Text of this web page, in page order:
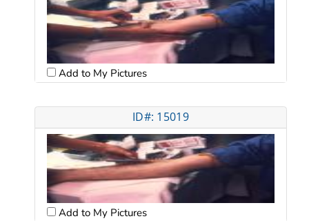
Add to My Pictures
ID#: 15019
Add to My Pictures